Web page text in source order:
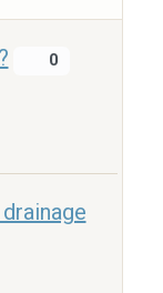
0